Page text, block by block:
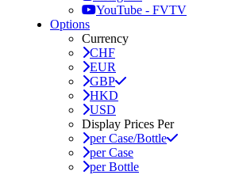
YouTube - FVTV
Options
Currency
CHF
EUR
GBP
HKD
USD
Display Prices Per
per Case/Bottle
per Case
per Bottle